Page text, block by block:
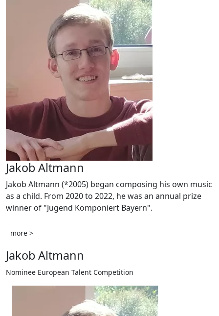
Jakob Altmann
Jakob Altmann (*2005) began composing his own music
as a child. From 2020 to 2022, he was an annual prize
winner of "Jugend Komponiert Bayern".
more >
Jakob Altmann
Nominee European Talent Competition